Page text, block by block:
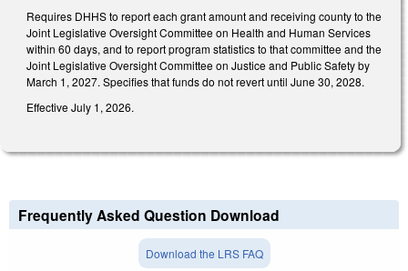
Requires DHHS to report each grant amount and receiving county to the
Joint Legislative Oversight Committee on Health and Human Services
within 60 days, and to report program statistics to that committee and the
Joint Legislative Oversight Committee on Justice and Public Safety by
March 1, 2027. Specifies that funds do not revert until June 30, 2028.
Effective July 1, 2026.
Frequently Asked Question Download
Download the LRS FAQ